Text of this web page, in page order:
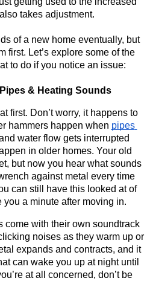
takes adjustment.
of a new home eventually, but
first. Let’s explore some of the
to do if you notice an issue:
& Heating Sounds
first. Don’t worry, it happens to
hammers happen when pipes
water flow gets interrupted
in older homes. Your old
but now you hear what sounds
against metal every time
can still have this looked at of
you a minute after moving in.
come with their own soundtrack
noises as they warm up or
expands and contracts, and it
can wake you up at night until
at all concerned, don’t be